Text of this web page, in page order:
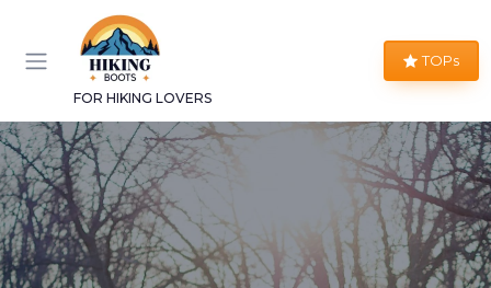
FOR HIKING LOVERS
TOPs